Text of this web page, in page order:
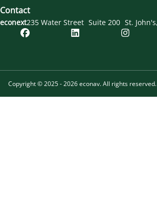
Contact
econext235 Water Street Suite 200 St. John's
Copyright © 2025 - 2026 econav. All rights reserved.